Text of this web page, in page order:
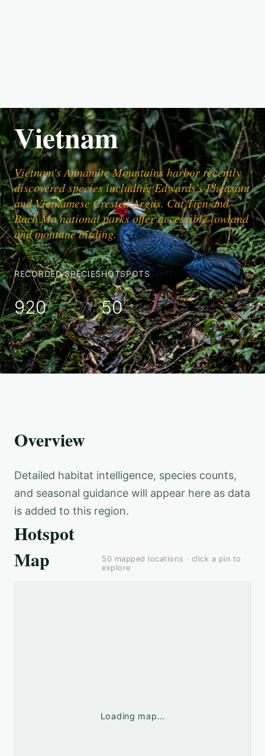
Vietnam
Vietnam's Annamite Mountains harbor recently
discovered species including Edwards's Pheasant
and Vietnamese Crested Argus. Cat Tien and
Bach Ma national parks offer accessible lowland
and montane birding.
RECORDED SPECIES
920
HOTSPOTS
50
Overview
Detailed habitat intelligence, species counts,
and seasonal guidance will appear here as data
is added to this region.
Hotspot
Map
50 mapped locations · click a pin to
explore
Loading map…